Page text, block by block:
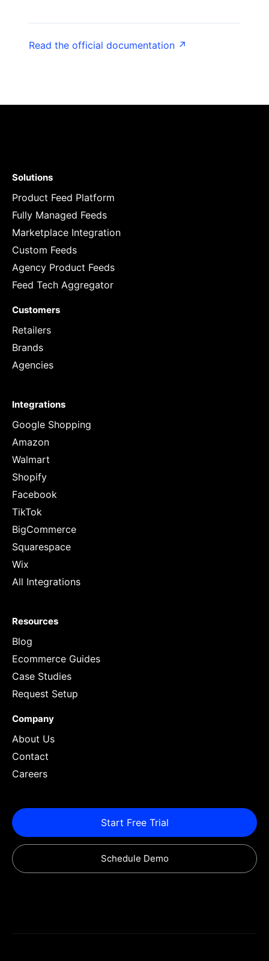
Read the official documentation ↗
Solutions
Product Feed Platform
Fully Managed Feeds
Marketplace Integration
Custom Feeds
Agency Product Feeds
Feed Tech Aggregator
Customers
Retailers
Brands
Agencies
Integrations
Google Shopping
Amazon
Walmart
Shopify
Facebook
TikTok
BigCommerce
Squarespace
Wix
All Integrations
Resources
Blog
Ecommerce Guides
Case Studies
Request Setup
Company
About Us
Contact
Careers
Start Free Trial
Schedule Demo